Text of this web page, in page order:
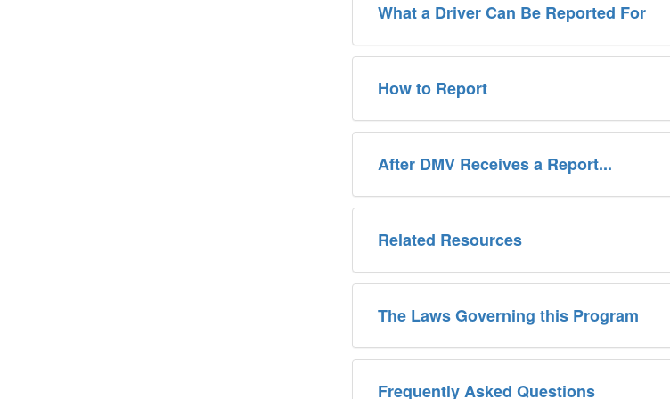
What a Driver Can Be Reported For
How to Report
After DMV Receives a Report...
Related Resources
The Laws Governing this Program
Frequently Asked Questions